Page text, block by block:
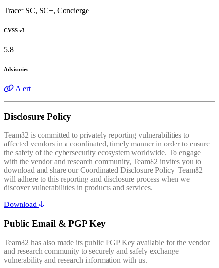
Tracer SC, SC+, Concierge
CVSS v3
5.8
Advisories
Alert
Disclosure Policy
Team82 is committed to privately reporting vulnerabilities to
affected vendors in a coordinated, timely manner in order to ensure
the safety of the cybersecurity ecosystem worldwide. To engage
with the vendor and research community, Team82 invites you to
download and share our Coordinated Disclosure Policy. Team82
will adhere to this reporting and disclosure process when we
discover vulnerabilities in products and services.
Download
Public Email & PGP Key
Team82 has also made its public PGP Key available for the vendor
and research community to securely and safely exchange
vulnerability and research information with us.